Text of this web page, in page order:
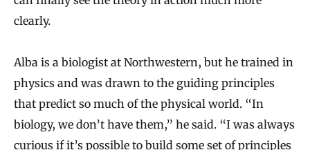
clearly.
Alba is a biologist at Northwestern, but he trained in
physics and was drawn to the guiding principles
that predict so much of the physical world. “In
biology, we don’t have them,” he said. “I was always
curious if it’s possible to build some set of principles